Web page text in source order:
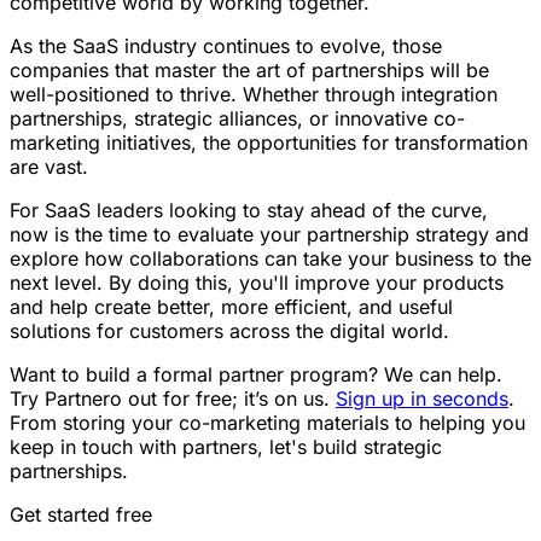
As the SaaS industry continues to evolve, those
companies that master the art of partnerships will be
well-positioned to thrive. Whether through integration
partnerships, strategic alliances, or innovative co-
marketing initiatives, the opportunities for transformation
are vast.
For SaaS leaders looking to stay ahead of the curve,
now is the time to evaluate your partnership strategy and
explore how collaborations can take your business to the
next level. By doing this, you'll improve your products
and help create better, more efficient, and useful
solutions for customers across the digital world.
Want to build a formal partner program? We can help.
Try Partnero out for free; it’s on us. Sign up in seconds.
From storing your co-marketing materials to helping you
keep in touch with partners, let's build strategic
partnerships.
Get started free